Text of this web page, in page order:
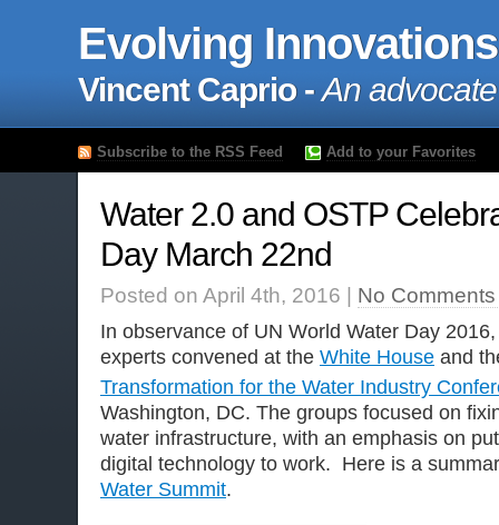
Evolving Innovations
Vincent Caprio -An
Subscribe to the RSS Feed Add to your Favorites
Water 2.0 and OSTP
Day March 22nd
Posted on April 4th, 2016 | No
In observance of UN World Water Day
experts convened at the White House and
Transformation for the Water Industry
Washington, DC. The groups focused on
water infrastructure, with an emphasis on
digital technology to work. Here is a
Water Summit.